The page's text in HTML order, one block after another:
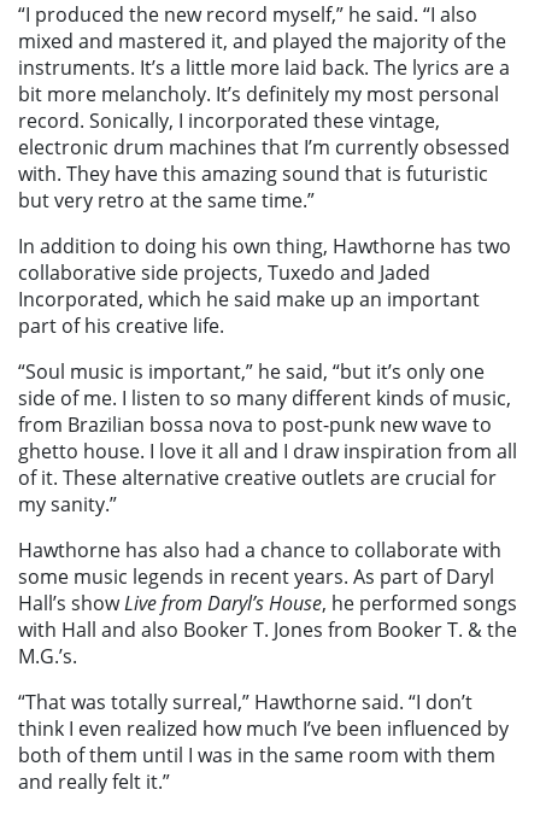
“I produced the new record myself,” he said. “I also
mixed and mastered it, and played the majority of the
instruments. It’s a little more laid back. The lyrics are a
bit more melancholy. It’s definitely my most personal
record. Sonically, I incorporated these vintage,
electronic drum machines that I’m currently obsessed
with. They have this amazing sound that is futuristic
but very retro at the same time.”
In addition to doing his own thing, Hawthorne has two
collaborative side projects, Tuxedo and Jaded
Incorporated, which he said make up an important
part of his creative life.
“Soul music is important,” he said, “but it’s only one
side of me. I listen to so many different kinds of music,
from Brazilian bossa nova to post-punk new wave to
ghetto house. I love it all and I draw inspiration from all
of it. These alternative creative outlets are crucial for
my sanity.”
Hawthorne has also had a chance to collaborate with
some music legends in recent years. As part of Daryl
Hall’s showLive from Daryl’s House, he performed songs
with Hall and also Booker T. Jones from Booker T. & the
M.G.’s.
“That was totally surreal,” Hawthorne said. “I don’t
think I even realized how much I’ve been influenced by
both of them until I was in the same room with them
and really felt it.”